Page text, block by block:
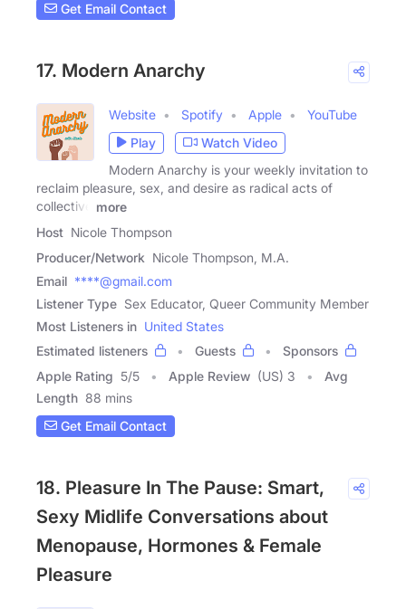
Get Email Contact
17. Modern Anarchy
Website Spotify Apple
YouTube
Play
Watch Video
Modern Anarchy is your weekly invitation to
reclaim pleasure, sex, and desire as radical acts of
collective
more
Host Nicole Thompson
Producer/Network Nicole Thompson, M.A.
Email ****@gmail.com
Listener Type Sex Educator, Queer Community Member
Most Listeners in United States
Estimated listeners
Guests
Sponsors
Apple Rating 5/5 Apple Review (US) 3
Avg
Length 88 mins
Get Email Contact
18. Pleasure In The Pause: Smart,
Sexy Midlife Conversations about
Menopause, Hormones & Female
Pleasure